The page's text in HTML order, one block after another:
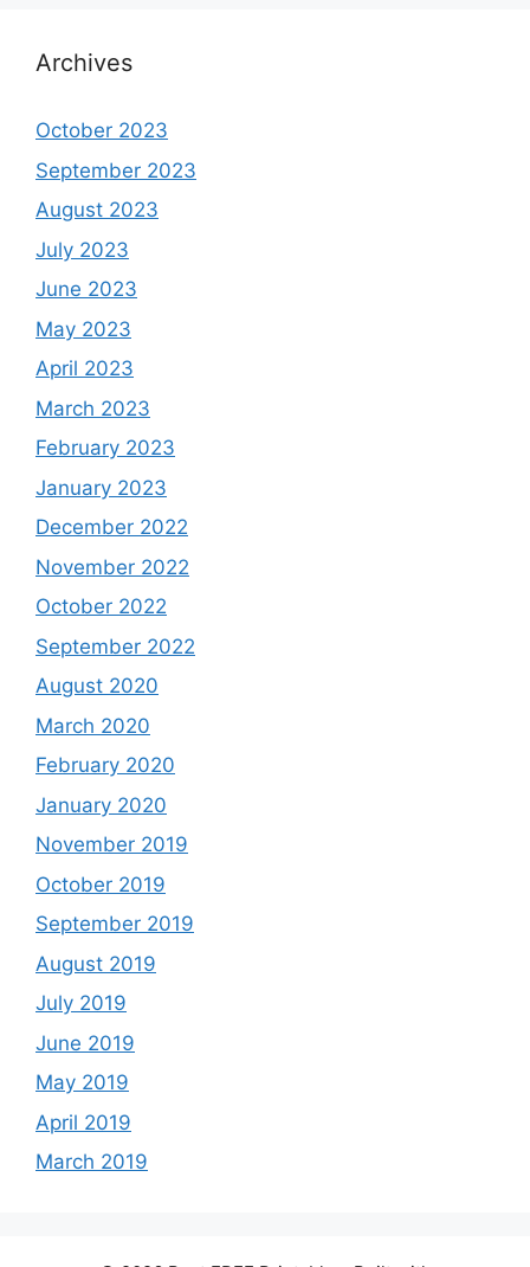
Archives
October 2023
September 2023
August 2023
July 2023
June 2023
May 2023
April 2023
March 2023
February 2023
January 2023
December 2022
November 2022
October 2022
September 2022
August 2020
March 2020
February 2020
January 2020
November 2019
October 2019
September 2019
August 2019
July 2019
June 2019
May 2019
April 2019
March 2019